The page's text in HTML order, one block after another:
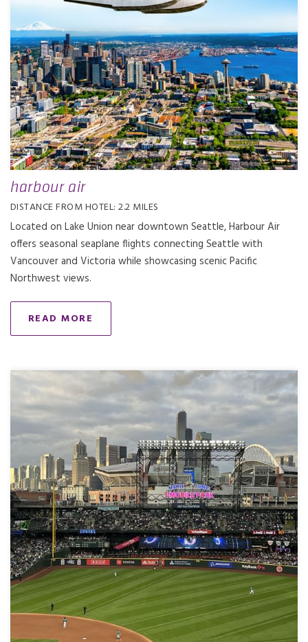
harbour air
DISTANCE FROM HOTEL: 2.2 MILES
Located on Lake Union near downtown Seattle, Harbour Air
offers seasonal seaplane flights connecting Seattle with
Vancouver and Victoria while showcasing scenic Pacific
Northwest views.
READ MORE